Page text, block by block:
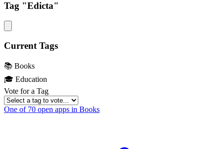
Tag "Edicta"
Current Tags
📚 Books
🎓 Education
Vote for a Tag
One of 70 open apps in Books